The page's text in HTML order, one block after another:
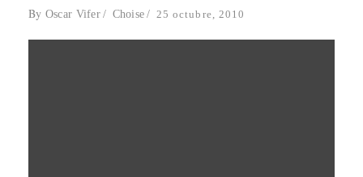
By Oscar Vifer Choise 25 octubre, 2010